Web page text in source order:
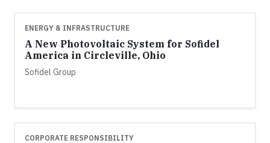
ENERGY & INFRASTRUCTURE
A New Photovoltaic System for Sofidel
America in Circleville, Ohio
Sofidel Group
CORPORATE RESPONSIBILITY